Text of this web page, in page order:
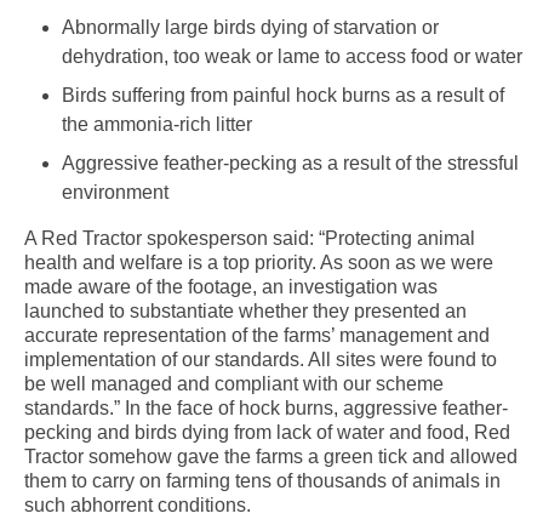
Abnormally large birds dying of starvation or
dehydration, too weak or lame to access food or water
Birds suffering from painful hock burns as a result of
the ammonia-rich litter
Aggressive feather-pecking as a result of the stressful
environment
A Red Tractor spokesperson said: “Protecting animal
health and welfare is a top priority. As soon as we were
made aware of the footage, an investigation was
launched to substantiate whether they presented an
accurate representation of the farms’ management and
implementation of our standards. All sites were found to
be well managed and compliant with our scheme
standards.” In the face of hock burns, aggressive feather-
pecking and birds dying from lack of water and food, Red
Tractor somehow gave the farms a green tick and allowed
them to carry on farming tens of thousands of animals in
such abhorrent conditions.